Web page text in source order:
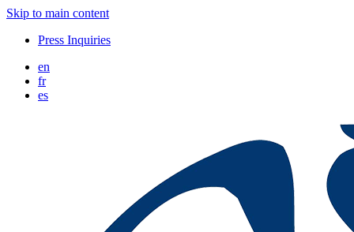
Skip to main content
Press Inquiries
en
fr
es